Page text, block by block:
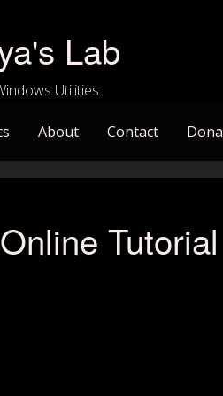
Lab
Utilities
About Contact
Tutorial